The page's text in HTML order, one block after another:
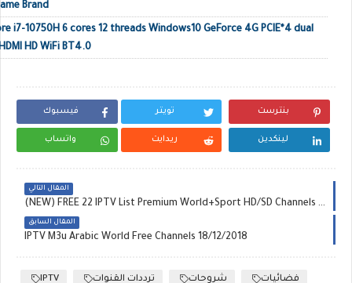
Brand
i7-10750H 6 cores 12 threads Windows10 GeForce 4G PCIE*4 dual
HD WiFi BT4.0
فيسبوك تويتر بنترست
واتساب ريدايت لينكدين
المقال التالي
(NEW) FREE 22 IPTV List Premium World+Sport HD/SD Channels M3U & M3U8 Playlist 18-12-2018
المقال السابق
IPTV M3u Arabic World Free Channels 18/12/2018
IPTV ترددات القنوات شروحات
فضائيات